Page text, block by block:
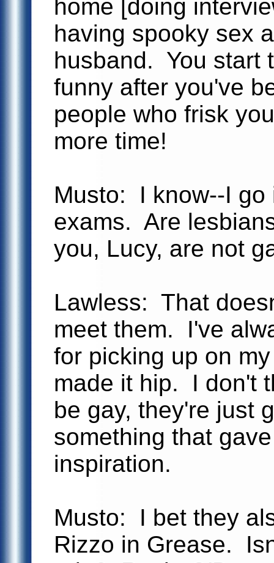
home [doing
having spooky sex
husband. You start
funny after you've
people who frisk
more time!
Musto: I know--I go
exams. Are
you, Lucy, are not
Lawless: That
meet them. I've
for picking up on
made it hip. I don't
be gay, they're just
something that
inspiration.
Musto: I bet they
Rizzo in Grease.